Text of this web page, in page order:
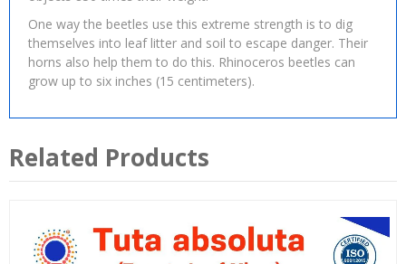
One way the beetles use this extreme strength is to dig
themselves into leaf litter and soil to escape danger. Their
horns also help them to do this. Rhinoceros beetles can
grow up to six inches (15 centimeters).
Related Products